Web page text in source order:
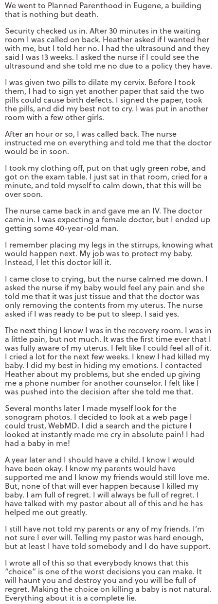
We went to Planned Parenthood in Eugene, a building
that is nothing but death.
Security checked us in. After 30 minutes in the waiting
room I was called on back. Heather asked if I wanted her
with me, but I told her no. I had the ultrasound and they
said I was 13 weeks. I asked the nurse if I could see the
ultrasound and she told me no due to a policy they have.
I was given two pills to dilate my cervix. Before I took
them, I had to sign yet another paper that said the two
pills could cause birth defects. I signed the paper, took
the pills, and did my best not to cry. I was put in another
room with a few other girls.
After an hour or so, I was called back. The nurse
instructed me on everything and told me that the doctor
would be in soon.
I took my clothing off, put on that ugly green robe, and
got on the exam table. I just sat in that room, cried for a
minute, and told myself to calm down, that this will be
over soon.
The nurse came back in and gave me an IV. The doctor
came in. I was expecting a female doctor, but I ended up
getting some 40-year-old man.
I remember placing my legs in the stirrups, knowing what
would happen next. My job was to protect my baby.
Instead, I let this doctor kill it.
I came close to crying, but the nurse calmed me down. I
asked the nurse if my baby would feel any pain and she
told me that it was just tissue and that the doctor was
only removing the contents from my uterus. The nurse
asked if I was ready to be put to sleep. I said yes.
The next thing I know I was in the recovery room. I was in
a little pain, but not much. It was the first time ever that I
was fully aware of my uterus. I felt like I could feel all of it.
I cried a lot for the next few weeks. I knew I had killed my
baby. I did my best in hiding my emotions. I contacted
Heather about my problems, but she ended up giving
me a phone number for another counselor. I felt like I
was pushed into the decision after she told me that.
Several months later I made myself look for the
sonogram photos. I decided to look at a web page I
could trust, WebMD. I did a search and the picture I
looked at instantly made me cry in absolute pain! I had
had a baby in me!
A year later and I should have a child. I know I would
have been okay. I know my parents would have
supported me and I know my friends would still love me.
But, none of that will ever happen because I killed my
baby. I am full of regret. I will always be full of regret. I
have talked with my pastor about all of this and he has
helped me out greatly.
I still have not told my parents or any of my friends. I’m
not sure I ever will. Telling my pastor was hard enough,
but at least I have told somebody and I do have support.
I wrote all of this so that everybody knows that this
“choice” is one of the worst decisions you can make. It
will haunt you and destroy you and you will be full of
regret. Making the choice on killing a baby is not natural.
Everything about it is a complete lie.